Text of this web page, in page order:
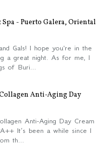
- Puerto Galera, Oriental
Gals! I hope you're in the
a great night. As for me, I
of Buri...
Anti-Aging Day
Anti-Aging Day Cream
It’s been a while since I
th...